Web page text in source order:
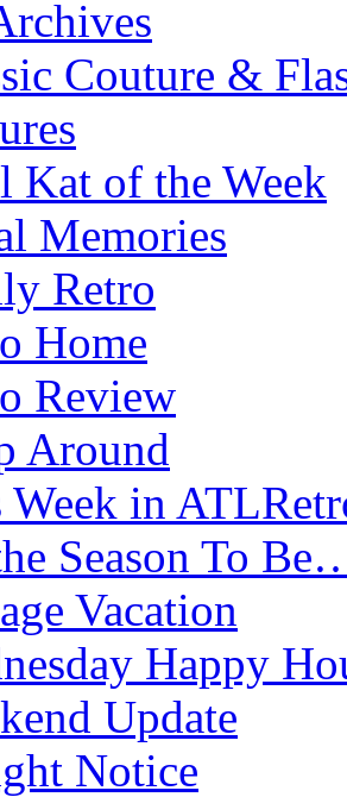
Couture &
Kat of the Week
Memories
Retro
Home
Review
Around
Week in
Season To
Vacation
Happy
Update
Notice